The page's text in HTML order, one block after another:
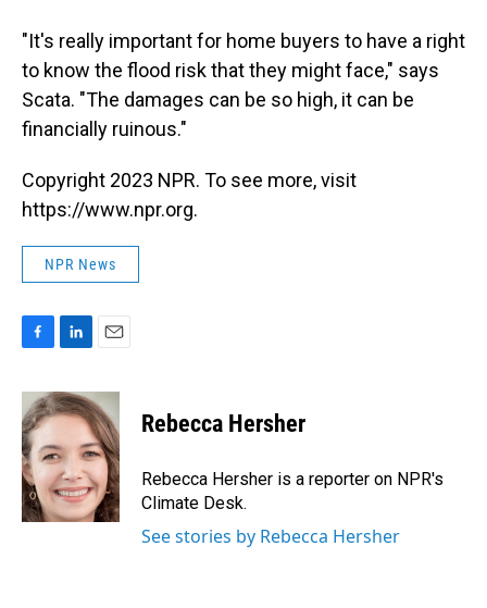
"It's really important for home buyers to have a right
to know the flood risk that they might face," says
Scata. "The damages can be so high, it can be
financially ruinous."
Copyright 2023 NPR. To see more, visit
https://www.npr.org.
NPR News
c
e
b
o
o
k
n
k
d
I
n
a
i
l
Rebecca Hersher
Rebecca Hersher is a reporter on NPR's
Climate Desk.
See stories by Rebecca Hersher